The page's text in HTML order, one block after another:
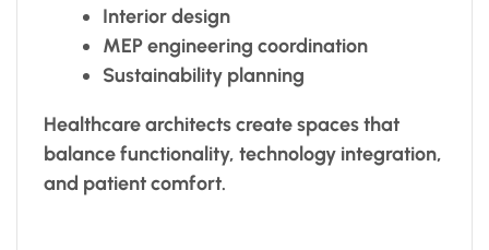
Interior design
MEP engineering coordination
Sustainability planning
Healthcare architects create spaces that
balance functionality, technology integration,
and patient comfort.